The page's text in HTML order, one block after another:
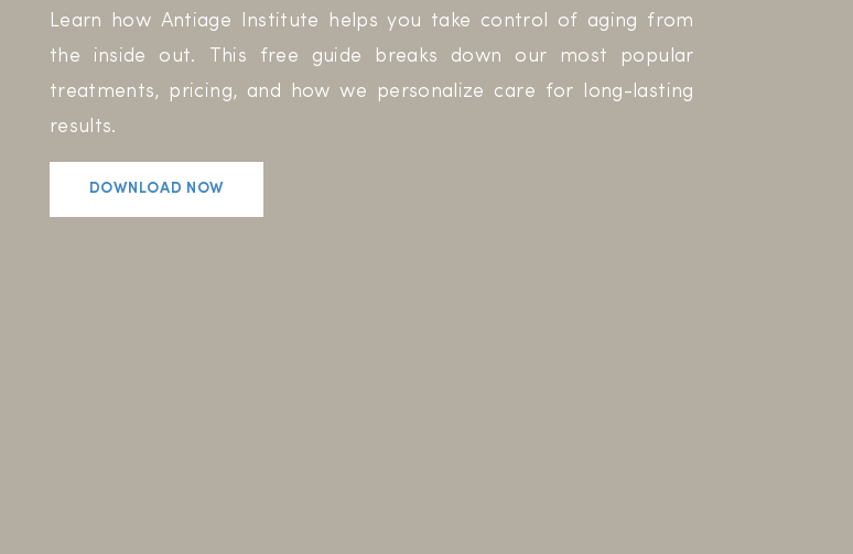
Learn how Antiage Institute helps you take control of aging from
the inside out. This free guide breaks down our most popular
treatments, pricing, and how we personalize care for long-lasting
results.
DOWNLOAD NOW